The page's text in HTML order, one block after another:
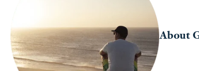
About